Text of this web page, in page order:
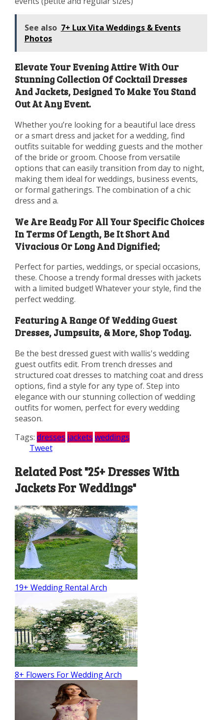
See also 7+ Lux Vita Weddings & Events
Photos
Elevate Your Evening Attire With Our
Stunning Collection Of Cocktail Dresses
And Jackets, Designed To Make You Stand
Out At Any Event.
Whether you’re looking for a beautiful lace dress
or a smart dress and jacket for a wedding, find
outfits suitable for wedding guests and the mother
of the bride or groom. Choose from versatile
options that can easily transition from day to night,
making them ideal for weddings, business events,
or formal gatherings. The combination of a chic
dress and a.
We Are Ready For All Your Specific Choices
In Terms Of Length, Be It Short And
Vivacious Or Long And Dignified;
Perfect for parties, weddings, or special occasions,
these. Choose a trendy formal dresses with jackets
with a limited budget! Whatever your style, find the
perfect wedding.
Featuring A Range Of Wedding Guest
Dresses, Jumpsuits, & More, Shop Today.
Be the best dressed guest with wallis's wedding
guest outfits edit. From trench dresses and
structured coat dresses to matching coat and dress
options, find a style for any type of. Step into
elegance with our stunning collection of wedding
outfits for women, perfect for every wedding
season.
Tags: dresses jackets weddings
Tweet
Related Post "25+ Dresses With
Jackets For Weddings"
19+ Wedding Rental Arch
8+ Flowers For Wedding Arch